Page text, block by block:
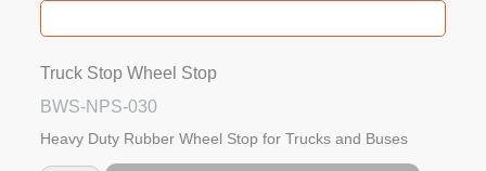
Truck Stop Wheel Stop
BWS-NPS-030
Heavy Duty Rubber Wheel Stop for Trucks and Buses